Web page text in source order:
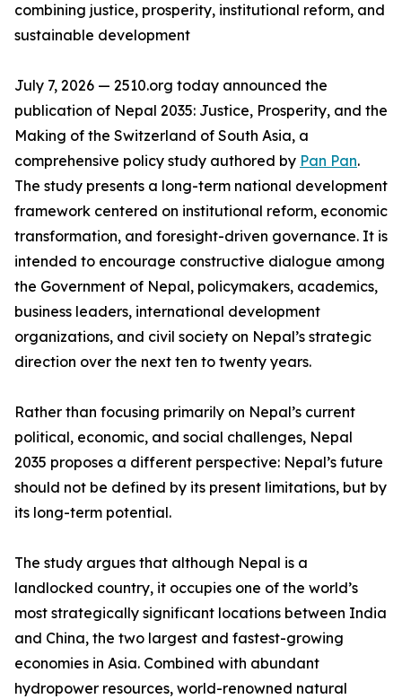
combining justice, prosperity, institutional reform, and
sustainable development
July 7, 2026 — 2510.org today announced the
publication of Nepal 2035: Justice, Prosperity, and the
Making of the Switzerland of South Asia, a
comprehensive policy study authored by Pan Pan.
The study presents a long-term national development
framework centered on institutional reform, economic
transformation, and foresight-driven governance. It is
intended to encourage constructive dialogue among
the Government of Nepal, policymakers, academics,
business leaders, international development
organizations, and civil society on Nepal’s strategic
direction over the next ten to twenty years.
Rather than focusing primarily on Nepal’s current
political, economic, and social challenges, Nepal
2035 proposes a different perspective: Nepal’s future
should not be defined by its present limitations, but by
its long-term potential.
The study argues that although Nepal is a
landlocked country, it occupies one of the world’s
most strategically significant locations between India
and China, the two largest and fastest-growing
economies in Asia. Combined with abundant
hydropower resources, world-renowned natural